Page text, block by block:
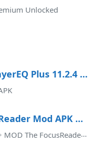
Unlocked
jetAudio Music PlayerEQ Plus 11.2.4 APK Mod Android
FocusReader RSS Reader Mod APK 2.12.5.20230621 (Paid for free)(Unlocked)(Premium)(Pro)(AOSP compatible)(Optimized)
MOD The FocusReader RSS Reader Mod APK version 2.12.5.20230621 offers an enhanced reading experience for users.With its Pro/ ...